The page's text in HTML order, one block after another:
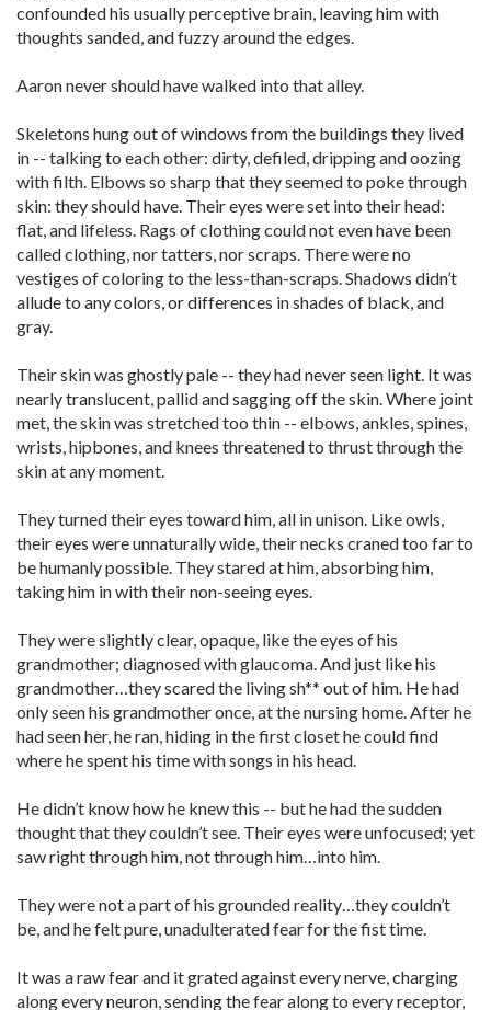
confounded his usually perceptive brain, leaving him with
thoughts sanded, and fuzzy around the edges.
Aaron never should have walked into that alley.
Skeletons hung out of windows from the buildings they lived
in -- talking to each other: dirty, defiled, dripping and oozing
with filth. Elbows so sharp that they seemed to poke through
skin: they should have. Their eyes were set into their head:
flat, and lifeless. Rags of clothing could not even have been
called clothing, nor tatters, nor scraps. There were no
vestiges of coloring to the less-than-scraps. Shadows didn’t
allude to any colors, or differences in shades of black, and
gray.
Their skin was ghostly pale -- they had never seen light. It was
nearly translucent, pallid and sagging off the skin. Where joint
met, the skin was stretched too thin -- elbows, ankles, spines,
wrists, hipbones, and knees threatened to thrust through the
skin at any moment.
They turned their eyes toward him, all in unison. Like owls,
their eyes were unnaturally wide, their necks craned too far to
be humanly possible. They stared at him, absorbing him,
taking him in with their non-seeing eyes.
They were slightly clear, opaque, like the eyes of his
grandmother; diagnosed with glaucoma. And just like his
grandmother…they scared the living sh** out of him. He had
only seen his grandmother once, at the nursing home. After he
had seen her, he ran, hiding in the first closet he could find
where he spent his time with songs in his head.
He didn’t know how he knew this -- but he had the sudden
thought that they couldn’t see. Their eyes were unfocused; yet
saw right through him, not through him…into him.
They were not a part of his grounded reality…they couldn’t
be, and he felt pure, unadulterated fear for the fist time.
It was a raw fear and it grated against every nerve, charging
along every neuron, sending the fear along to every receptor,